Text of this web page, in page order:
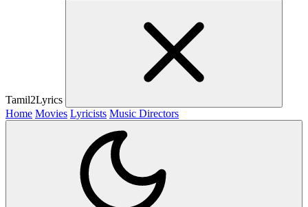
Tamil2Lyrics
Home Movies Lyricists Music Directors